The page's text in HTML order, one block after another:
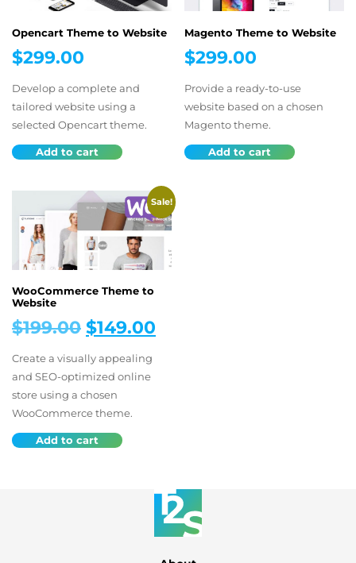
Opencart Theme to Website
$299.00
Develop a complete and
tailored website using a
selected Opencart theme.
Add to cart
Magento Theme to Website
$299.00
Provide a ready-to-use
website based on a chosen
Magento theme.
Add to cart
Sale!
WooCommerce Theme to
Website
$199.00 Original
price
was:
$199.00.
$149.00
Create a visually appealing
and SEO-optimized online
store using a chosen
WooCommerce theme.
Add to cart